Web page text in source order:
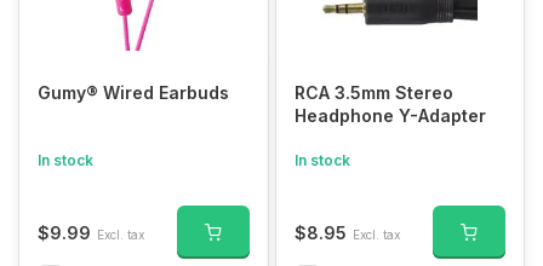
Gumy® Wired Earbuds
In stock
$9.99 Excl. tax
RCA 3.5mm Stereo
Headphone Y-Adapter
In stock
$8.95 Excl. tax